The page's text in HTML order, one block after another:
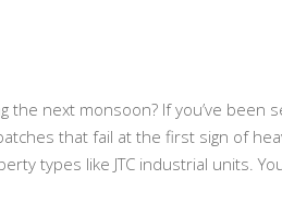
next monsoon? If you’ve been
that fail at the first sign of
types like JTC industrial units.